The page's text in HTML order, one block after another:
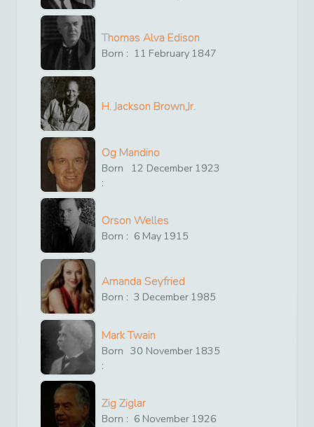
Thomas Alva Edison
Born : 11 February 1847
H. Jackson Brown,Jr.
Og Mandino
Born
:
12 December 1923
Orson Welles
Born : 6 May 1915
Amanda Seyfried
Born : 3 December 1985
Mark Twain
Born
:
30 November 1835
Zig Ziglar
Born : 6 November 1926